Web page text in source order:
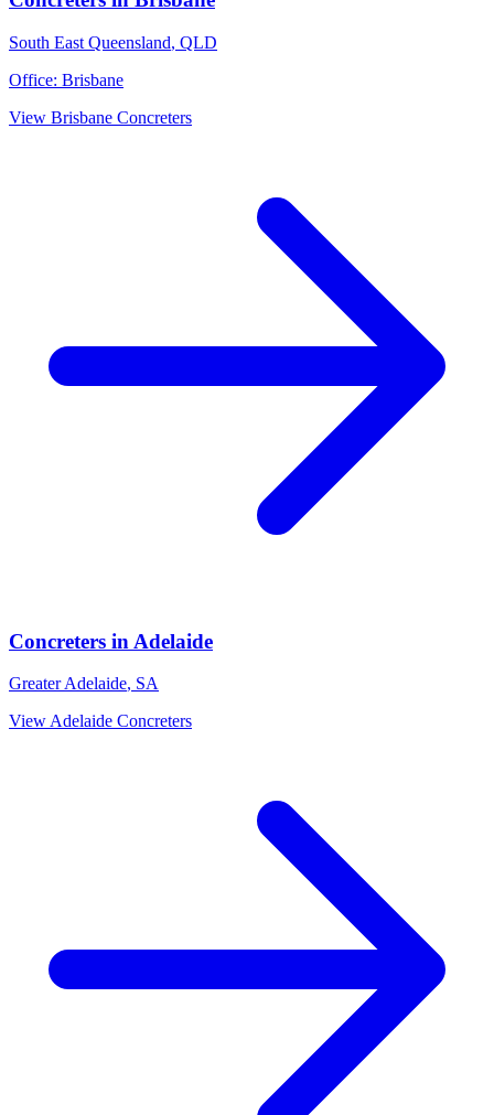
South East Queensland, QLD
Office: Brisbane
View Brisbane Concreters
Concreters in Adelaide
Greater Adelaide, SA
ViewAdelaide Concreters